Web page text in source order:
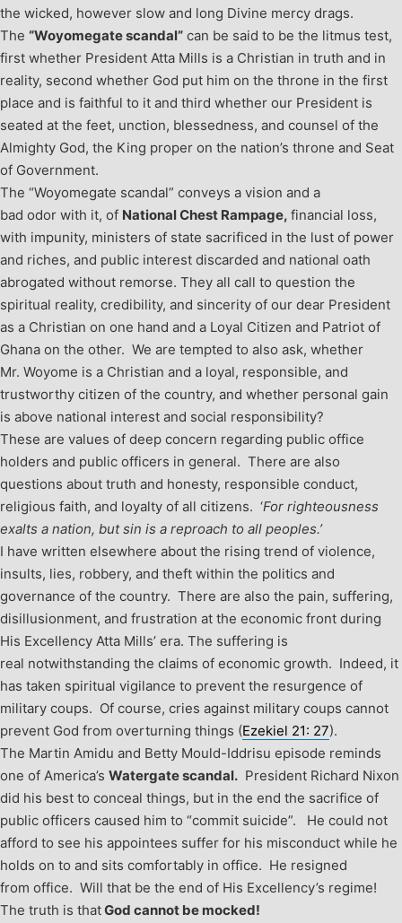
the wicked, however slow and long Divine mercy drags.
The “Woyomegate scandal” can be said to be the litmus test,
first whether President Atta Mills is a Christian in truth and in
reality, second whether God put him on the throne in the first
place and is faithful to it and third whether our President is
seated at the feet, unction, blessedness, and counsel of the
Almighty God, the King proper on the nation’s throne and Seat
of Government.
The “Woyomegate scandal” conveys a vision and a
bad odor with it, of National Chest Rampage, financial loss,
with impunity, ministers of state sacrificed in the lust of power
and riches, and public interest discarded and national oath
abrogated without remorse. They all call to question the
spiritual reality, credibility, and sincerity of our dear President
as a Christian on one hand and a Loyal Citizen and Patriot of
Ghana on the other. We are tempted to also ask, whether
Mr. Woyome is a Christian and a loyal, responsible, and
trustworthy citizen of the country, and whether personal gain
is above national interest and social responsibility?
These are values of deep concern regarding public office
holders and public officers in general. There are also
questions about truth and honesty, responsible conduct,
religious faith, and loyalty of all citizens. ‘For righteousness
exalts a nation, but sin is a reproach to all peoples.’
I have written elsewhere about the rising trend of violence,
insults, lies, robbery, and theft within the politics and
governance of the country. There are also the pain, suffering,
disillusionment, and frustration at the economic front during
His Excellency Atta Mills’ era. The suffering is
real notwithstanding the claims of economic growth. Indeed, it
has taken spiritual vigilance to prevent the resurgence of
military coups. Of course, cries against military coups cannot
prevent God from overturning things (Ezekiel 21: 27).
The Martin Amidu and Betty Mould-Iddrisu episode reminds
one of America’s Watergate scandal. President Richard Nixon
did his best to conceal things, but in the end the sacrifice of
public officers caused him to “commit suicide”. He could not
afford to see his appointees suffer for his misconduct while he
holds on to and sits comfortably in office. He resigned
from office. Will that be the end of His Excellency’s regime!
The truth is thatGod cannot be mocked!